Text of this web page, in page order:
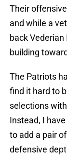
Their
and while a
back
building
The Patriots
find it hard to
selections
Instead, I
to add a pair
defensive